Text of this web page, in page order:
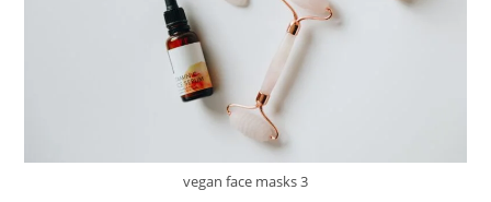
vegan face masks 3